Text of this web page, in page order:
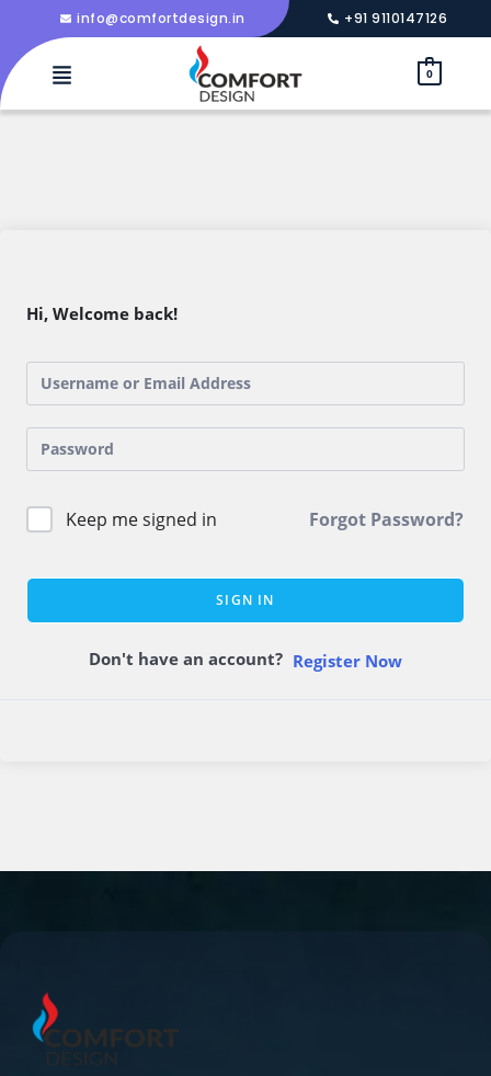
info@comfortdesign.in +91 9110147126
0
Hi, Welcome back!
Keep me signed in Forgot Password?
SIGN IN
Don't have an account? Register Now